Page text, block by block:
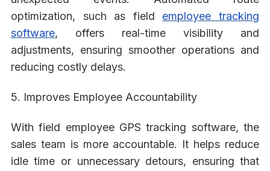
optimization, such as field employee tracking
software, offers real-time visibility and
adjustments, ensuring smoother operations and
reducing costly delays.
5. Improves Employee Accountability
With field employee GPS tracking software, the
sales team is more accountable. It helps reduce
idle time or unnecessary detours, ensuring that